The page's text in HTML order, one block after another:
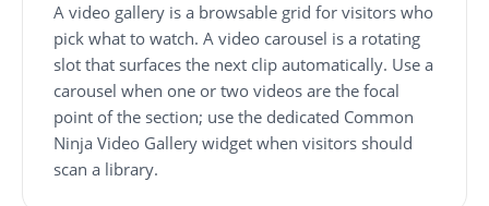
A video gallery is a browsable grid for visitors who
pick what to watch. A video carousel is a rotating
slot that surfaces the next clip automatically. Use a
carousel when one or two videos are the focal
point of the section; use the dedicated Common
Ninja Video Gallery widget when visitors should
scan a library.